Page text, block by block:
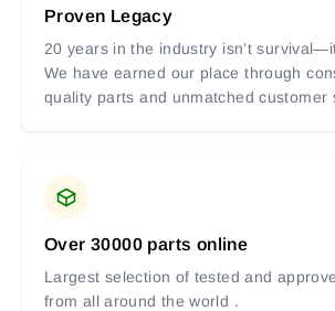
Proven Legacy
20 years in the industry isn’t
We have earned our place through
quality parts and unmatched customer
Over 30000 parts online
Largest selection of tested and
from all around the world .